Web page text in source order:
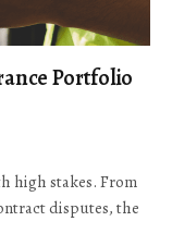
Portfolio
high stakes. From
disputes, the